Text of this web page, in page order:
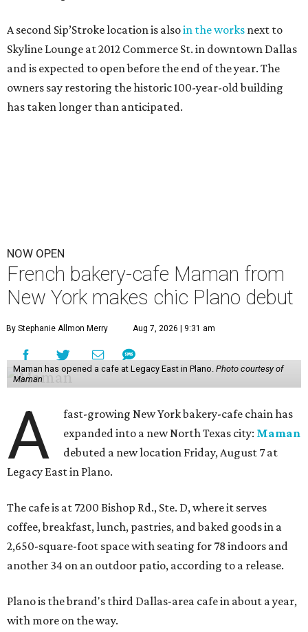
A second Sip’Stroke location is alsoin the works next to
Skyline Lounge at 2012 Commerce St. in downtown Dallas
and is expected to open before the end of the year. The
owners say restoring the historic 100-year-old building
has taken longer than anticipated.
NOW OPEN
French bakery-cafe Maman from
New York makes chic Plano debut
By Stephanie Allmon Merry Aug 7, 2026 | 9:31 am
Maman has opened a cafe at Legacy East in Plano. Photo courtesy of
Maman
A
fast-growing New York bakery-cafe chain has
expanded into a new North Texas city: Maman
debuted a new location Friday, August 7 at
Legacy East in Plano.
The cafe is at 7200 Bishop Rd., Ste. D, where it serves
coffee, breakfast, lunch, pastries, and baked goods in a
2,650-square-foot space with seating for 78 indoors and
another 34 on an outdoor patio, according to a release.
Plano is the brand's third Dallas-area cafe in about a year,
with more on the way.